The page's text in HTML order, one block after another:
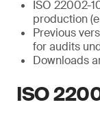
ISO 22002-
production
Previous
for audits
Downloads
ISO